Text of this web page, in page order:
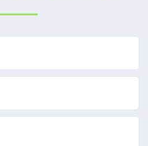
Name
Email
Text